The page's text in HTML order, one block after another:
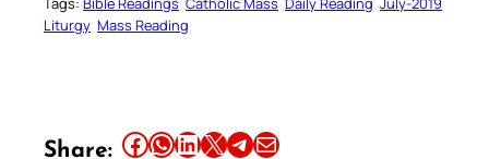
Liturgy Mass Reading
Share: Share this article on Facebook Share this article on WhatsApp Share this article on LinkedIn Share this article on X Share this article on TelegramEmail this Article